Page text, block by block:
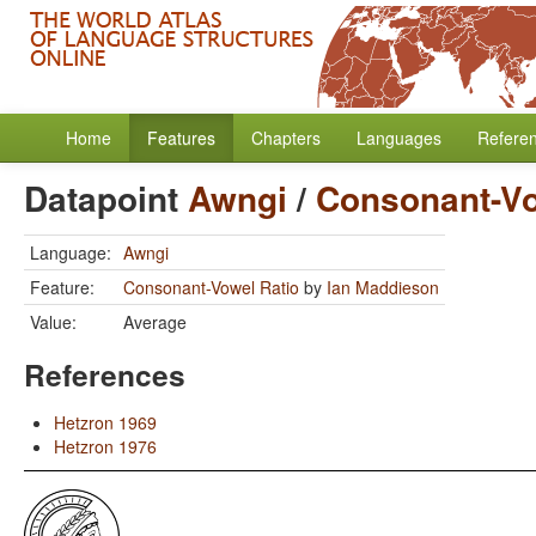
Home Features Chapters Languages
DatapointAwngi / Consonant-
Language: Awngi
Feature:
Consonant-Vowel Ratio by Ian Maddieson
Value:
Average
References
Hetzron 1969
Hetzron 1976